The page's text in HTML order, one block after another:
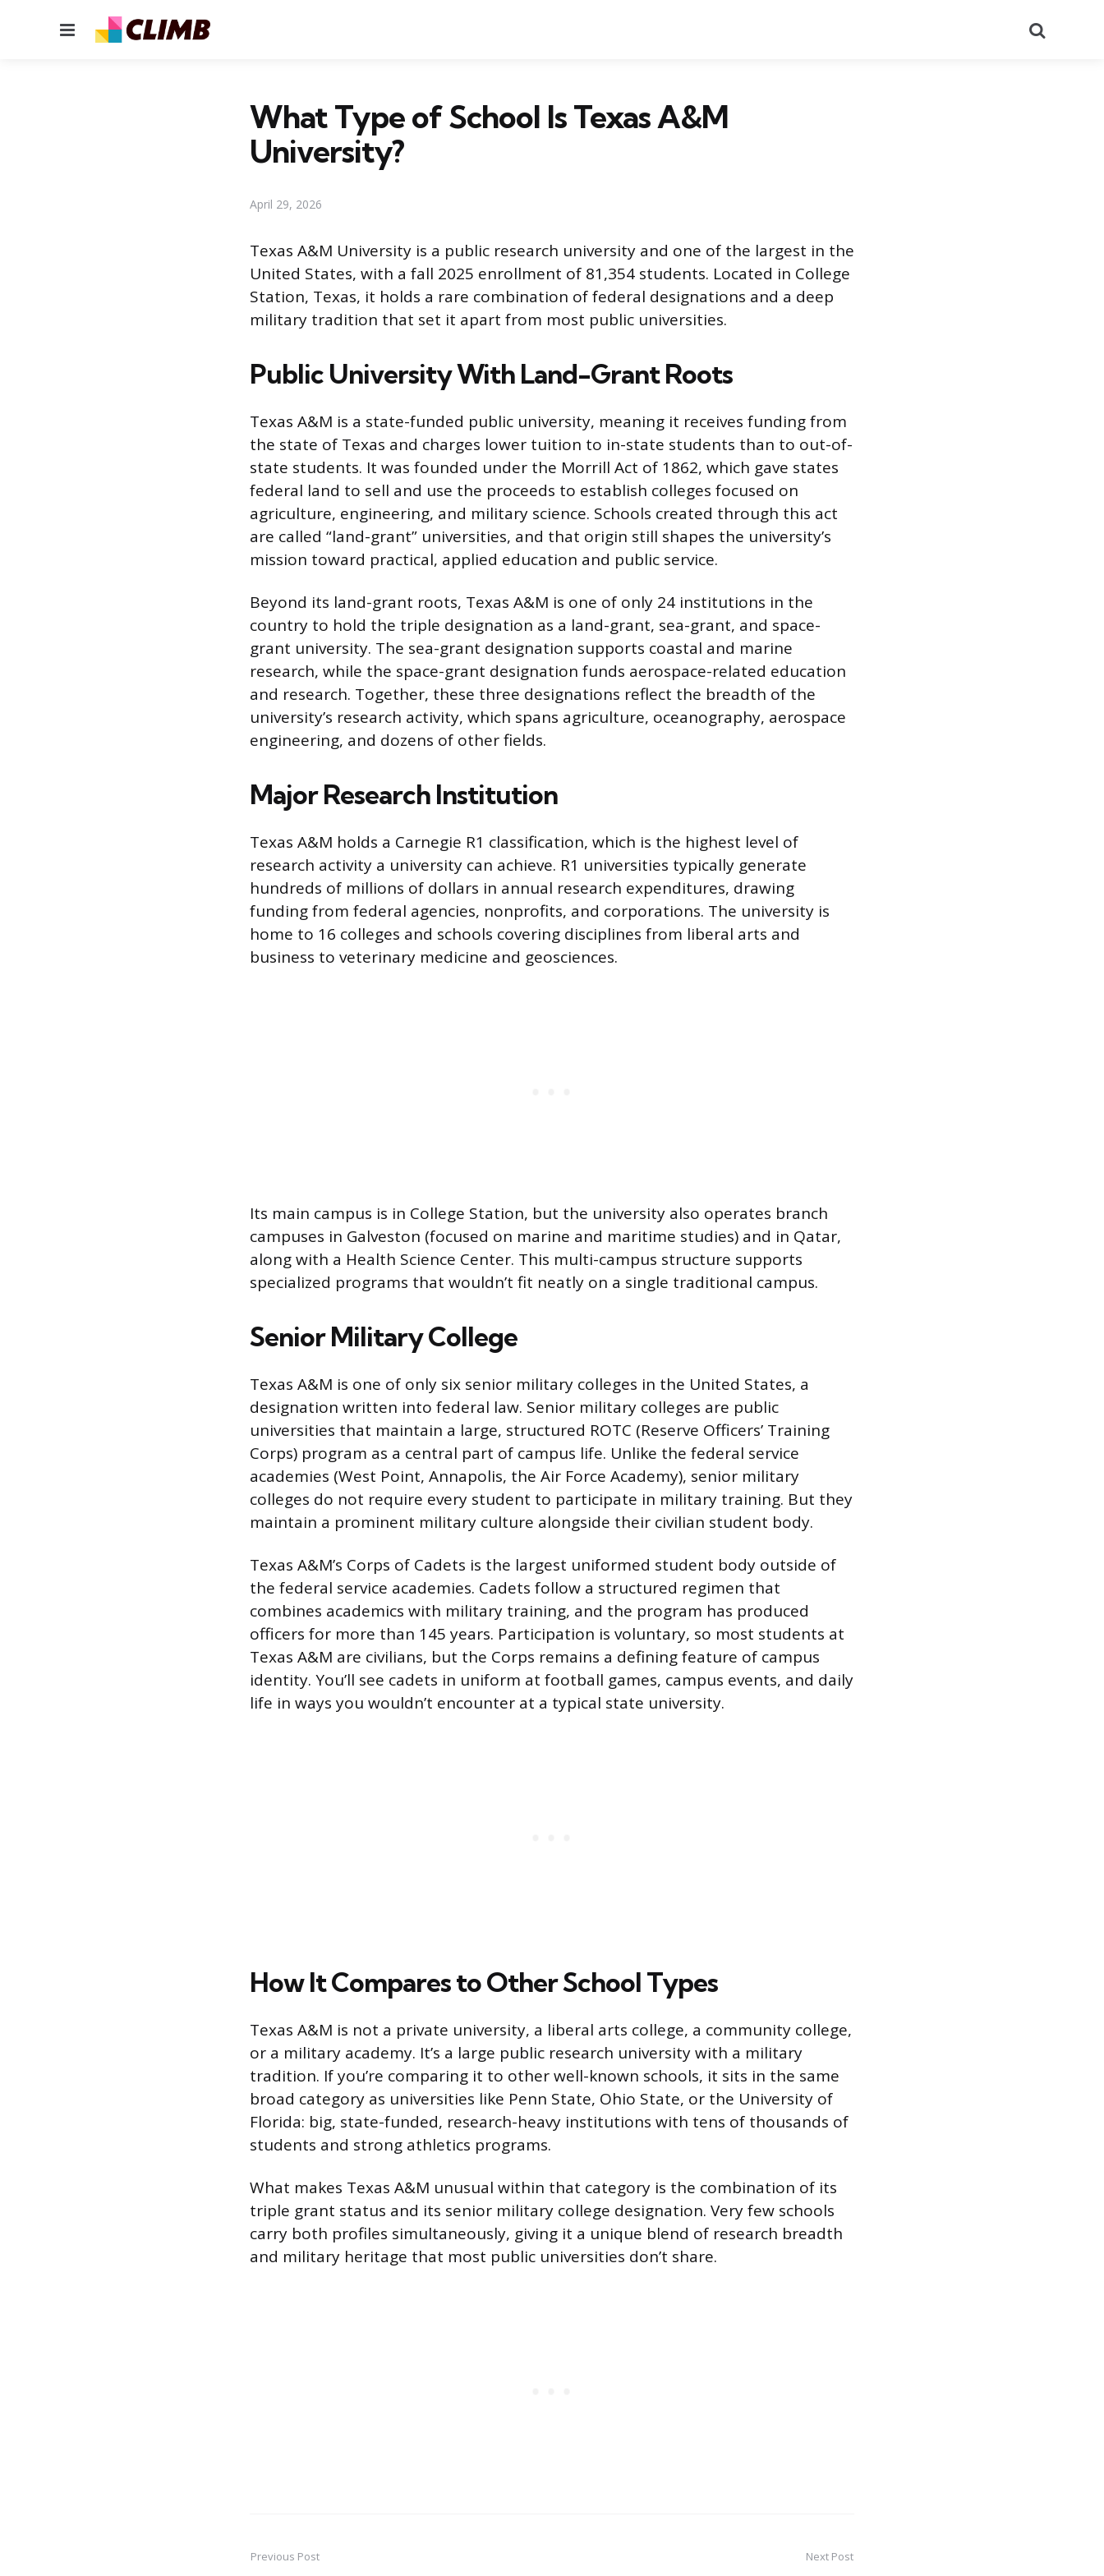
Menu
What Type of School Is Texas A&M
University?
April 29, 2026
Texas A&M University is a public research university and one of the largest in the
United States, with a fall 2025 enrollment of 81,354 students. Located in College
Station, Texas, it holds a rare combination of federal designations and a deep
military tradition that set it apart from most public universities.
Public University With Land-Grant Roots
Texas A&M is a state-funded public university, meaning it receives funding from
the state of Texas and charges lower tuition to in-state students than to out-of-
state students. It was founded under the Morrill Act of 1862, which gave states
federal land to sell and use the proceeds to establish colleges focused on
agriculture, engineering, and military science. Schools created through this act
are called “land-grant” universities, and that origin still shapes the university’s
mission toward practical, applied education and public service.
Beyond its land-grant roots, Texas A&M is one of only 24 institutions in the
country to hold the triple designation as a land-grant, sea-grant, and space-
grant university. The sea-grant designation supports coastal and marine
research, while the space-grant designation funds aerospace-related education
and research. Together, these three designations reflect the breadth of the
university’s research activity, which spans agriculture, oceanography, aerospace
engineering, and dozens of other fields.
Major Research Institution
Texas A&M holds a Carnegie R1 classification, which is the highest level of
research activity a university can achieve. R1 universities typically generate
hundreds of millions of dollars in annual research expenditures, drawing
funding from federal agencies, nonprofits, and corporations. The university is
home to 16 colleges and schools covering disciplines from liberal arts and
business to veterinary medicine and geosciences.
Its main campus is in College Station, but the university also operates branch
campuses in Galveston (focused on marine and maritime studies) and in Qatar,
along with a Health Science Center. This multi-campus structure supports
specialized programs that wouldn’t fit neatly on a single traditional campus.
Senior Military College
Texas A&M is one of only six senior military colleges in the United States, a
designation written into federal law. Senior military colleges are public
universities that maintain a large, structured ROTC (Reserve Officers’ Training
Corps) program as a central part of campus life. Unlike the federal service
academies (West Point, Annapolis, the Air Force Academy), senior military
colleges do not require every student to participate in military training. But they
maintain a prominent military culture alongside their civilian student body.
Texas A&M’s Corps of Cadets is the largest uniformed student body outside of
the federal service academies. Cadets follow a structured regimen that
combines academics with military training, and the program has produced
officers for more than 145 years. Participation is voluntary, so most students at
Texas A&M are civilians, but the Corps remains a defining feature of campus
identity. You’ll see cadets in uniform at football games, campus events, and daily
life in ways you wouldn’t encounter at a typical state university.
How It Compares to Other School Types
Texas A&M is not a private university, a liberal arts college, a community college,
or a military academy. It’s a large public research university with a military
tradition. If you’re comparing it to other well-known schools, it sits in the same
broad category as universities like Penn State, Ohio State, or the University of
Florida: big, state-funded, research-heavy institutions with tens of thousands of
students and strong athletics programs.
What makes Texas A&M unusual within that category is the combination of its
triple grant status and its senior military college designation. Very few schools
carry both profiles simultaneously, giving it a unique blend of research breadth
and military heritage that most public universities don’t share.
Post
Previous Post Next Post